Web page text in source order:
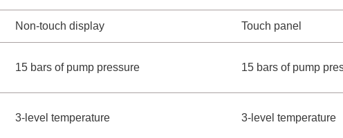
Non-touch display Touch panel
15 bars of pump pressure 15 bars of pump
3-level temperature 3-level temperature